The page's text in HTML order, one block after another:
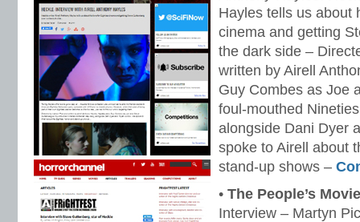
Hayles tells us about
cinema and getting
the dark side –
written by Airell
Guy Combes as Joe
foul-mouthed
alongside Dani Dyer
spoke to Airell about
stand-up shows –
• The People’s
Interview – Martyn